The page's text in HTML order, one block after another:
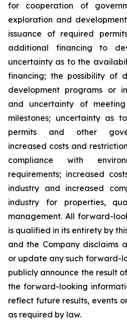
for cooperation of
exploration and
issuance of required
additional financing to
uncertainty as to the
financing; the possibility of
development programs or
and uncertainty of
milestones; uncertainty as
permits and other
increased costs and
compliance with
requirements; increased
industry and increased
industry for properties,
management. All forward-
is qualified in its entirety by
and the Company disclaims
or update any such forward-
publicly announce the result
the forward-looking
reflect future results, events
as required by law.